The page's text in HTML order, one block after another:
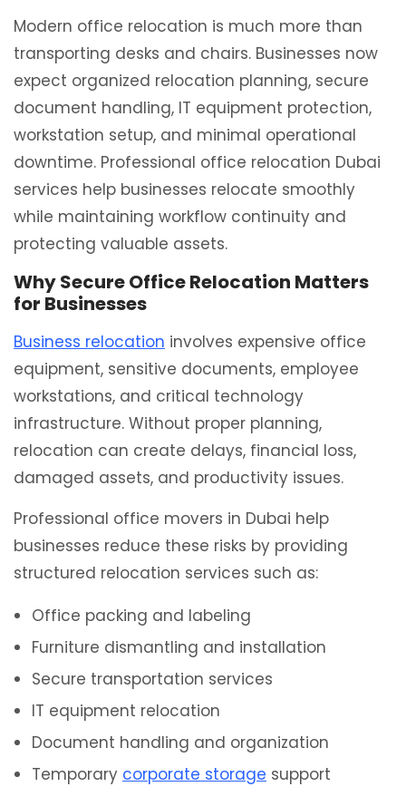
Modern office relocation is much more than
transporting desks and chairs. Businesses now
expect organized relocation planning, secure
document handling, IT equipment protection,
workstation setup, and minimal operational
downtime. Professional office relocation Dubai
services help businesses relocate smoothly
while maintaining workflow continuity and
protecting valuable assets.
Why Secure Office Relocation Matters
for Businesses
Business relocation involves expensive office
equipment, sensitive documents, employee
workstations, and critical technology
infrastructure. Without proper planning,
relocation can create delays, financial loss,
damaged assets, and productivity issues.
Professional office movers in Dubai help
businesses reduce these risks by providing
structured relocation services such as:
Office packing and labeling
Furniture dismantling and installation
Secure transportation services
IT equipment relocation
Document handling and organization
Temporary corporate storage support